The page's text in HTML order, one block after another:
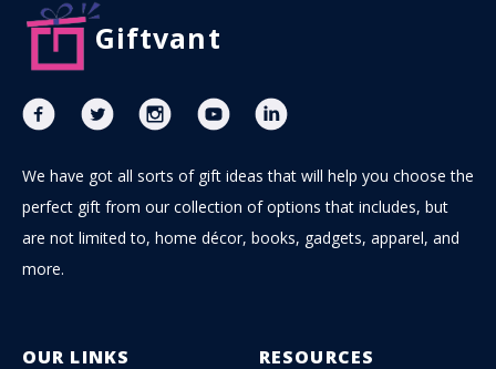
Giftvant
We have got all sorts of gift ideas that will help you choose the
perfect gift from our collection of options that includes, but
are not limited to, home décor, books, gadgets, apparel, and
more.
OUR LINKS RESOURCES